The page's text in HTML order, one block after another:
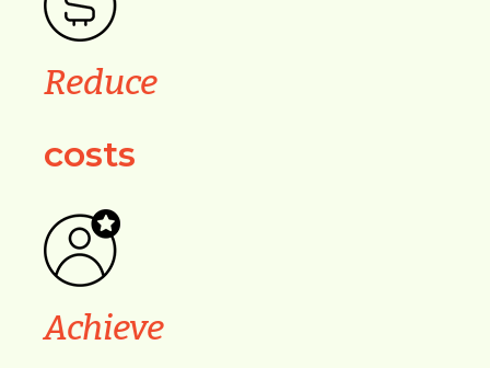
Reduce
costs
Achieve